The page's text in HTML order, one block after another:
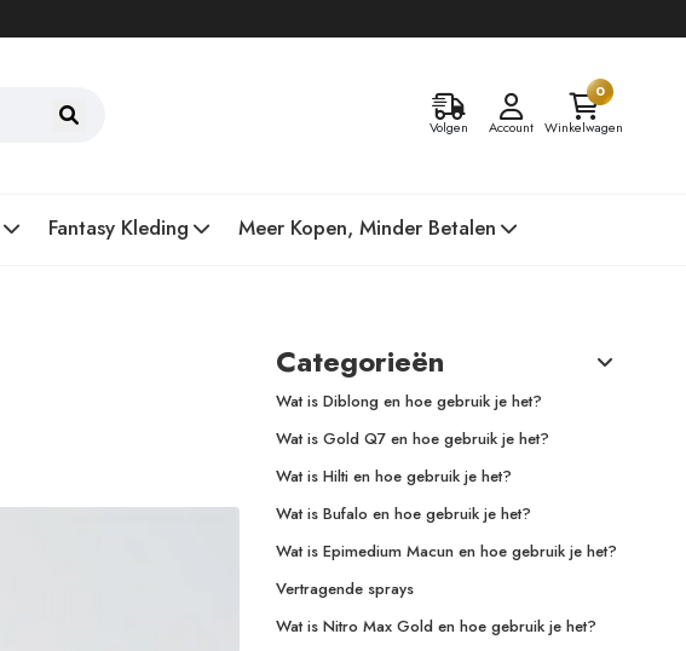
Volgen Account
0
Winkelwagen
Fantasy Kleding Meer Kopen, Minder Betalen
Categorieën
Wat is Diblong en hoe gebruik je het?
Wat is Gold Q7 en hoe gebruik je het?
Wat is Hilti en hoe gebruik je het?
Wat is Bufalo en hoe gebruik je het?
Wat is Epimedium Macun en hoe gebruik je het?
Vertragende sprays
Wat is Nitro Max Gold en hoe gebruik je het?